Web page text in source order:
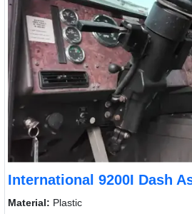
International 9200I Dash
Material: Plastic